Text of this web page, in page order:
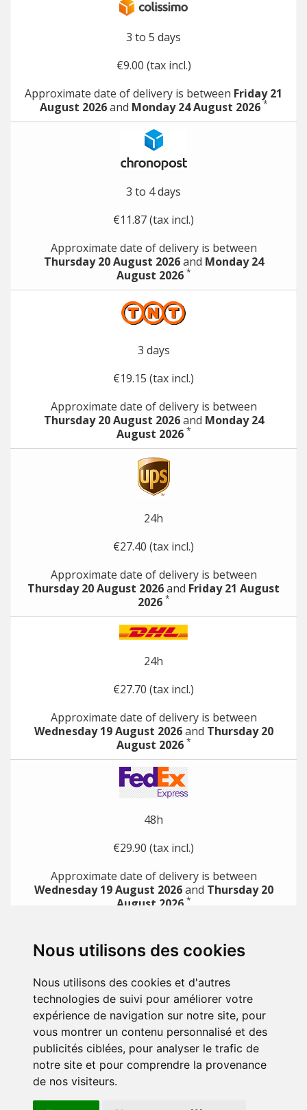
Nous utilisons des cookies
Nous utilisons des cookies et d'autres
technologies de suivi pour améliorer votre
expérience de navigation sur notre site, pour
vous montrer un contenu personnalisé et des
publicités ciblées, pour analyser le trafic de
notre site et pour comprendre la provenance
de nos visiteurs.
3 to 5 days
€9.00 (tax incl.)
Approximate date of delivery is between Friday 21
August 2026and Monday 24 August 2026 *
3 to 4 days
€11.87 (tax incl.)
Approximate date of delivery is between
Thursday 20 August 2026and Monday 24
August 2026 *
3 days
€19.15 (tax incl.)
Approximate date of delivery is between
Thursday 20 August 2026and Monday 24
August 2026 *
24h
€27.40 (tax incl.)
Approximate date of delivery is between
Thursday 20 August 2026and Friday 21 August
2026 *
24h
€27.70 (tax incl.)
Approximate date of delivery is between
Wednesday 19 August 2026and Thursday 20
August 2026 *
48h
€29.90 (tax incl.)
Approximate date of delivery is between
Wednesday 19 August 2026and Thursday 20
August 2026 *
PRODUCTS
OUR COMPANY
YOUR ACCOUNT
STORE INFORMATION